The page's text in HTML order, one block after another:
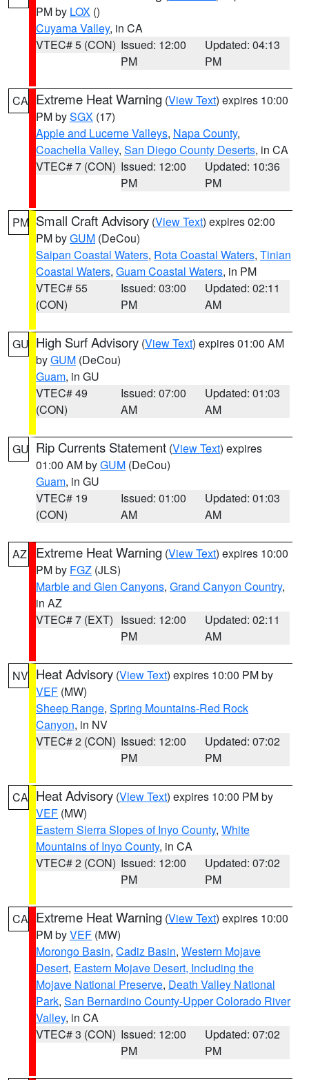
PM by LOX ()
Cuyama Valley, in CA
VTEC# 5 (CON) Issued: 12:00
PM
Updated: 04:13
PM
CA Extreme Heat Warning (View Text) expires 10:00
PM bySGX (17)
Apple and Lucerne Valleys, Napa County,
Coachella Valley, San Diego County Deserts, in CA
VTEC# 7 (CON) Issued: 12:00
PM
Updated: 10:36
PM
PM Small Craft Advisory (View Text) expires 02:00
PM byGUM (DeCou)
Saipan Coastal Waters, Rota Coastal Waters, Tinian
Coastal Waters, Guam Coastal Waters, in PM
VTEC# 55
(CON)
Issued: 03:00
PM
Updated: 02:11
AM
GU High Surf Advisory (View Text) expires 01:00 AM
byGUM (DeCou)
Guam, in GU
VTEC# 49
(CON)
Issued: 07:00
AM
Updated: 01:03
AM
GU Rip Currents Statement (View Text) expires
01:00 AM byGUM (DeCou)
Guam, in GU
VTEC# 19
(CON)
Issued: 01:00
AM
Updated: 01:03
AM
AZ Extreme Heat Warning (View Text) expires 10:00
PM by FGZ (JLS)
Marble and Glen Canyons, Grand Canyon Country,
in AZ
VTEC# 7 (EXT) Issued: 12:00
PM
Updated: 02:11
AM
NV Heat Advisory (View Text) expires 10:00 PM by
VEF (MW)
Sheep Range, Spring Mountains-Red Rock
Canyon, in NV
VTEC# 2 (CON) Issued: 12:00
PM
Updated: 07:02
PM
CA Heat Advisory (View Text) expires 10:00 PM by
VEF (MW)
Eastern Sierra Slopes of Inyo County, White
Mountains of Inyo County, in CA
VTEC# 2 (CON) Issued: 12:00
PM
Updated: 07:02
PM
CA Extreme Heat Warning (View Text) expires 10:00
PM byVEF (MW)
Morongo Basin, Cadiz Basin, Western Mojave
Desert, Eastern Mojave Desert, Including the
Mojave National Preserve, Death Valley National
Park, San Bernardino County-Upper Colorado River
Valley, in CA
VTEC# 3 (CON) Issued: 12:00
PM
Updated: 07:02
PM